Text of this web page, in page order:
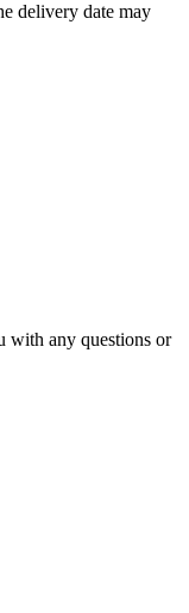
delivery date may
with any questions or